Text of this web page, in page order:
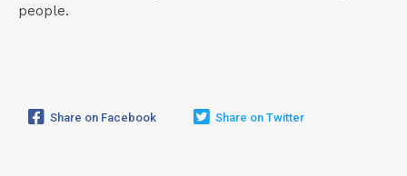
people.
Share on Facebook Share on Twitter